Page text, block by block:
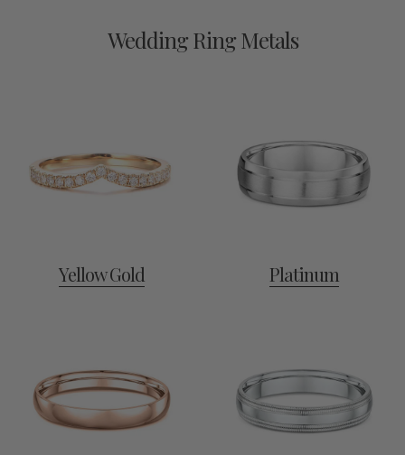
Wedding Ring Metals
Yellow Gold Platinum